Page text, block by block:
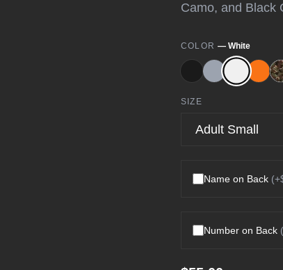
Camo, and Black
COLOR —White
SIZE
Name on Back (+
Number on Back